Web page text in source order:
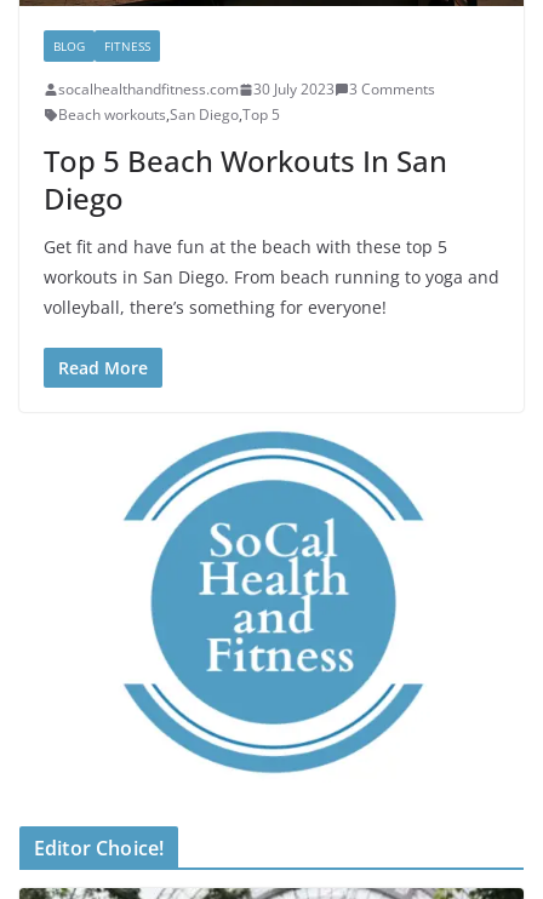
BLOG FITNESS
socalhealthandfitness.com 30 July 2023
3 Comments
Beach workouts,San Diego,Top 5
Top 5 Beach Workouts In San
Diego
Get fit and have fun at the beach with these top 5
workouts in San Diego. From beach running to yoga and
volleyball, there’s something for everyone!
Read More
Editor Choice!